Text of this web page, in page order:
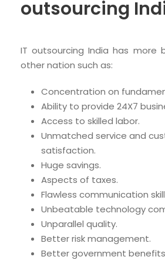
outsourcing
IT outsourcing India has more
other nation such as:
Concentration on
Ability to provide 24X7
Access to skilled labor.
Unmatched service and
satisfaction.
Huge savings.
Aspects of taxes.
Flawless communication
Unbeatable technology
Unparallel quality.
Better risk management.
Better government